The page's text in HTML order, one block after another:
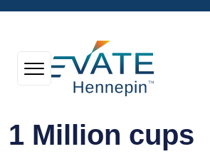
1 Million cups